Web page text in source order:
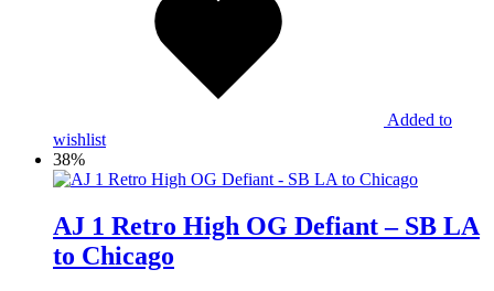
Added to
wishlist
38%
AJ 1 Retro High OG Defiant – SB LA
to Chicago